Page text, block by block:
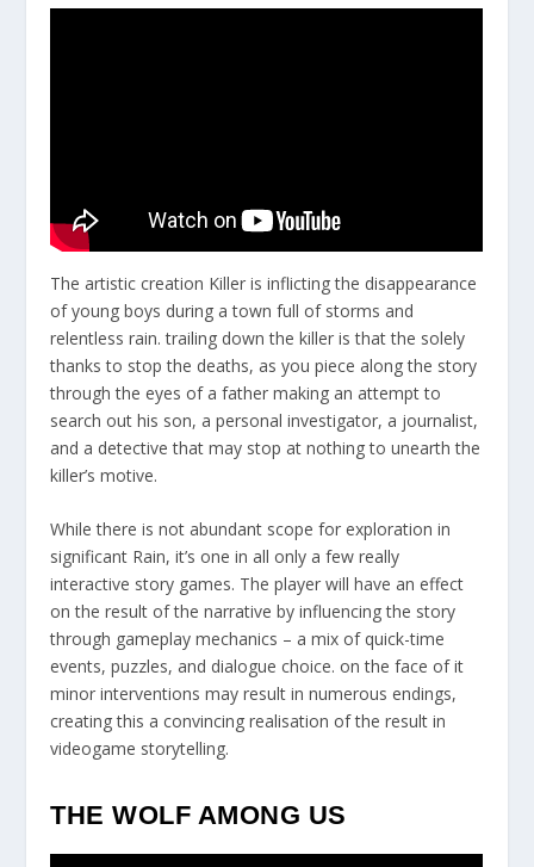
The artistic creation Killer is inflicting the disappearance
of young boys during a town full of storms and
relentless rain. trailing down the killer is that the solely
thanks to stop the deaths, as you piece along the story
through the eyes of a father making an attempt to
search out his son, a personal investigator, a journalist,
and a detective that may stop at nothing to unearth the
killer’s motive.
While there is not abundant scope for exploration in
significant Rain, it’s one in all only a few really
interactive story games. The player will have an effect
on the result of the narrative by influencing the story
through gameplay mechanics – a mix of quick-time
events, puzzles, and dialogue choice. on the face of it
minor interventions may result in numerous endings,
creating this a convincing realisation of the result in
videogame storytelling.
THE WOLF AMONG US